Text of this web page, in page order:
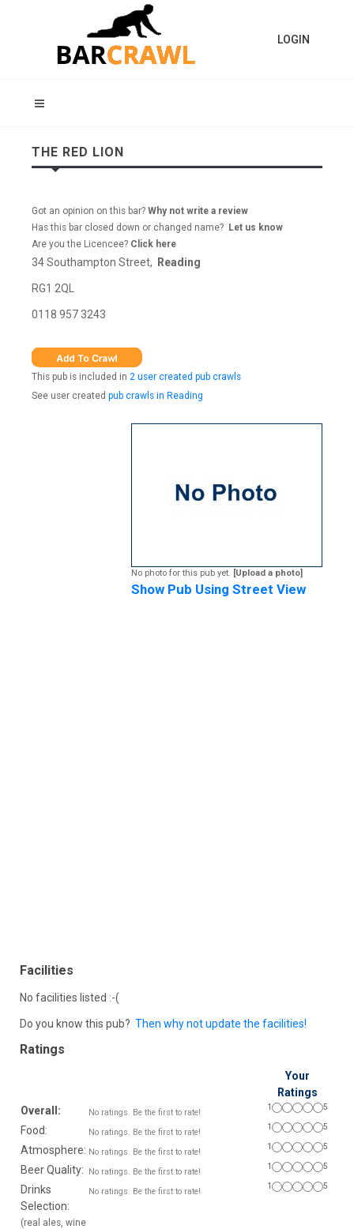
LOGIN
THE RED LION
Got an opinion on this bar? Why not write a review
Has this bar closed down or changed name? Let us know
Are you the Licencee? Click here
34 Southampton Street, Reading
RG1 2QL
0118 957 3243
This pub is included in 2 user created pub crawls
See user created pub crawls in Reading
No photo for this pub yet. [Upload a photo]
Show Pub Using Street View
Facilities
No facilities listed :-(
Do you know this pub? Then why not update the facilities!
Ratings
Your
Ratings
Overall:
No ratings. Be the first to rate!
1 5
Food: No ratings. Be the first to rate!
1 5
Atmosphere: No ratings. Be the first to rate!
1 5
Beer Quality: No ratings. Be the first to rate!
1 5
Drinks
Selection:
(real ales, wine
No ratings. Be the first to rate!
1 5